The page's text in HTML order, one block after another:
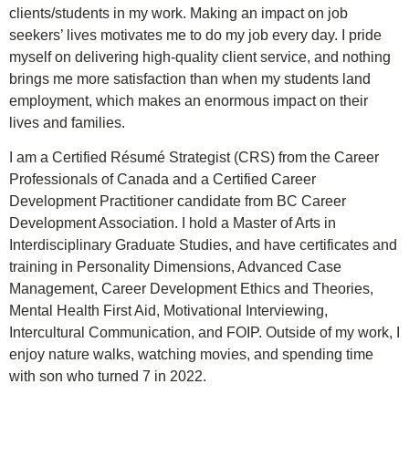
clients/students in my work. Making an impact on job
seekers’ lives motivates me to do my job every day. I pride
myself on delivering high-quality client service, and nothing
brings me more satisfaction than when my students land
employment, which makes an enormous impact on their
lives and families.
I am a Certified Résumé Strategist (CRS) from the Career
Professionals of Canada and a Certified Career
Development Practitioner candidate from BC Career
Development Association. I hold a Master of Arts in
Interdisciplinary Graduate Studies, and have certificates and
training in Personality Dimensions, Advanced Case
Management, Career Development Ethics and Theories,
Mental Health First Aid, Motivational Interviewing,
Intercultural Communication, and FOIP. Outside of my work, I
enjoy nature walks, watching movies, and spending time
with son who turned 7 in 2022.